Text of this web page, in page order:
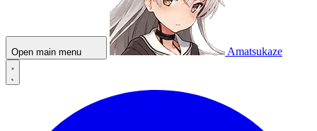
Open main menu Amatsukaze